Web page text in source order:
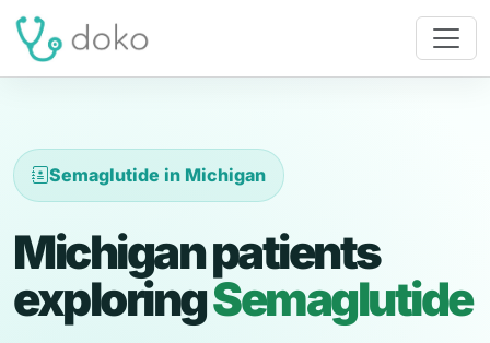
Semaglutide in Michigan
Michigan patients
exploringSemaglutide